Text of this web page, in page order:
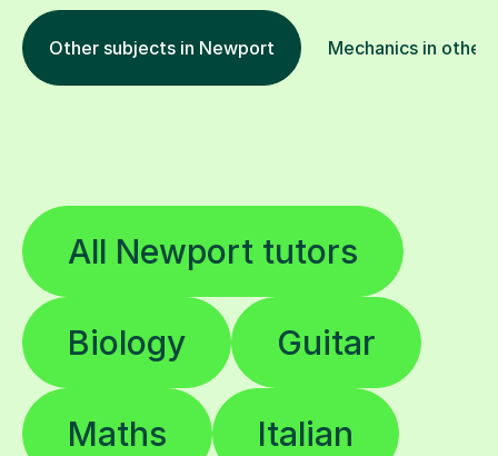
Other subjects in Newport Mechanics in other
All Newport tutors
Biology Guitar
Maths Italian